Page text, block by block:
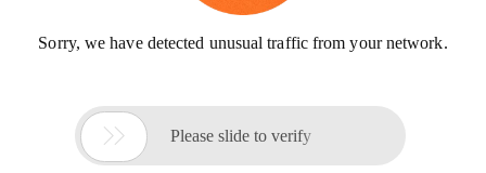
Sorry, we have detected unusual traffic from your network.
 Please slide to verify